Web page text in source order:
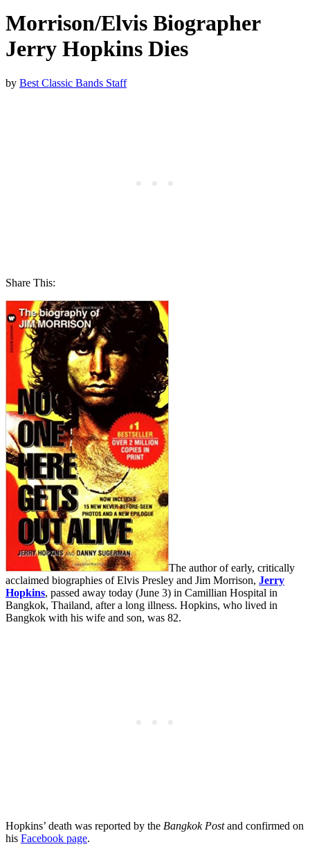
Morrison/Elvis Biographer
Jerry Hopkins Dies
by Best Classic Bands Staff
Share This:
The author of early, critically
acclaimed biographies of Elvis Presley and Jim Morrison, Jerry
Hopkins, passed away today (June 3) in Camillian Hospital in
Bangkok, Thailand, after a long illness. Hopkins, who lived in
Bangkok with his wife and son, was 82.
Hopkins’ death was reported by the Bangkok Postand confirmed on
his Facebook page.